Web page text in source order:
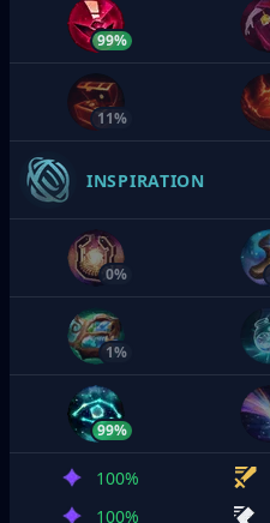
99%
11%
INSPIRATION
0%
1%
99%
100%
100%